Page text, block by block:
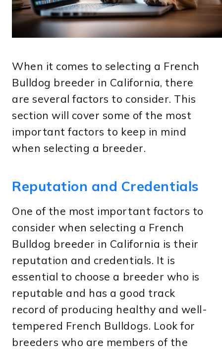
When it comes to selecting a French
Bulldog breeder in California, there
are several factors to consider. This
section will cover some of the most
important factors to keep in mind
when selecting a breeder.
Reputation and Credentials
One of the most important factors to
consider when selecting a French
Bulldog breeder in California is their
reputation and credentials. It is
essential to choose a breeder who is
reputable and has a good track
record of producing healthy and well-
tempered French Bulldogs. Look for
breeders who are members of the